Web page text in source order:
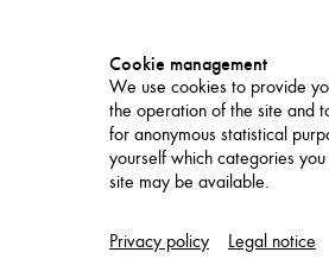
Cookie management
We use cookies to provide
the operation of the site and
for anonymous statistical
yourself which categories
site may be available.
Privacy policy Legal notice